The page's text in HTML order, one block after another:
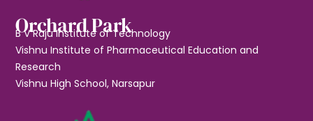
Orchard Park
B V Raju Institute of Technology
Vishnu Institute of Pharmaceutical Education and
Research
Vishnu High School, Narsapur